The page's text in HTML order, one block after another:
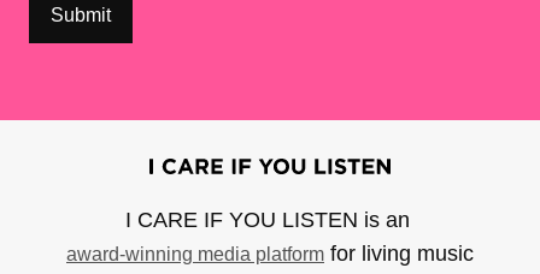
I CARE IF YOU LISTEN is an
award-winning media platform for living music